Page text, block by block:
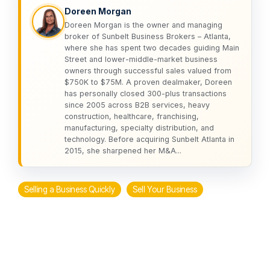
Doreen Morgan
Doreen Morgan is the owner and managing
broker of Sunbelt Business Brokers – Atlanta,
where she has spent two decades guiding Main
Street and lower-middle-market business
owners through successful sales valued from
$750K to $75M. A proven dealmaker, Doreen
has personally closed 300-plus transactions
since 2005 across B2B services, heavy
construction, healthcare, franchising,
manufacturing, specialty distribution, and
technology. Before acquiring Sunbelt Atlanta in
2015, she sharpened her M&A...
Selling a Business Quickly Sell Your Business